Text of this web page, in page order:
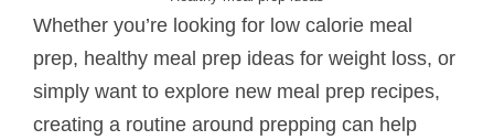
Whether you’re looking for low calorie meal
prep, healthy meal prep ideas for weight loss, or
simply want to explore new meal prep recipes,
creating a routine around prepping can help